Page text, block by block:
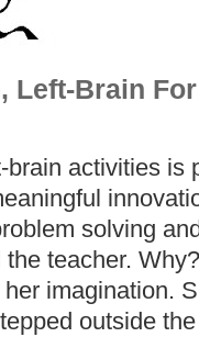
Left-Brain
activities is
solving
teacher.
imagination.
outside